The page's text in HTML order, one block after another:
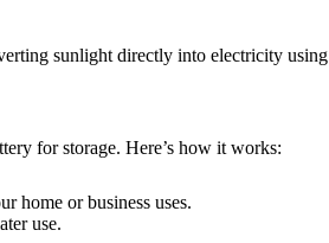
sunlight directly into electricity using
for storage. Here’s how it works:
home or business uses.
use.